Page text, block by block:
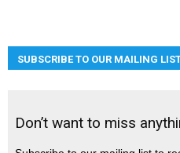
SUBSCRIBE TO OUR MAILING
Don’t want to miss